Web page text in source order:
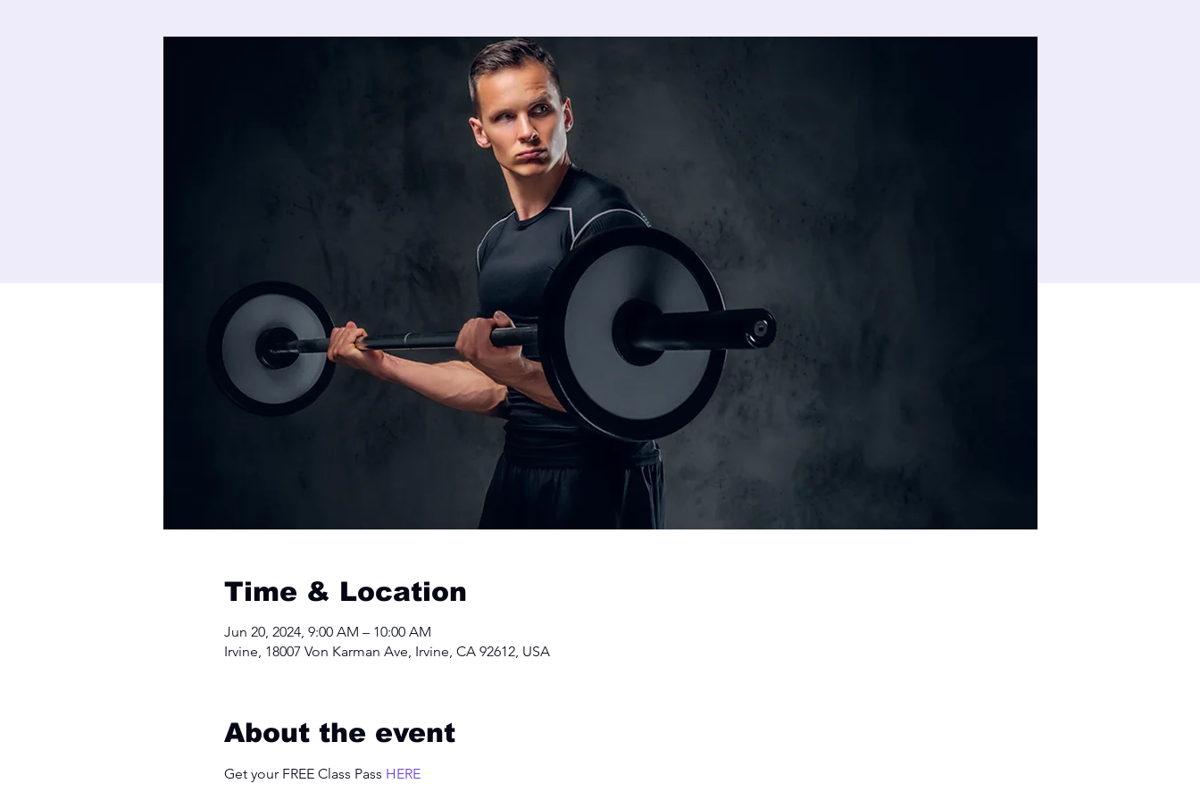
Time & Location
Jun 20, 2024, 9:00 AM – 10:00 AM
Irvine, 18007 Von Karman Ave, Irvine, CA 92612, USA
About the event
Get your FREE Class Pass HERE